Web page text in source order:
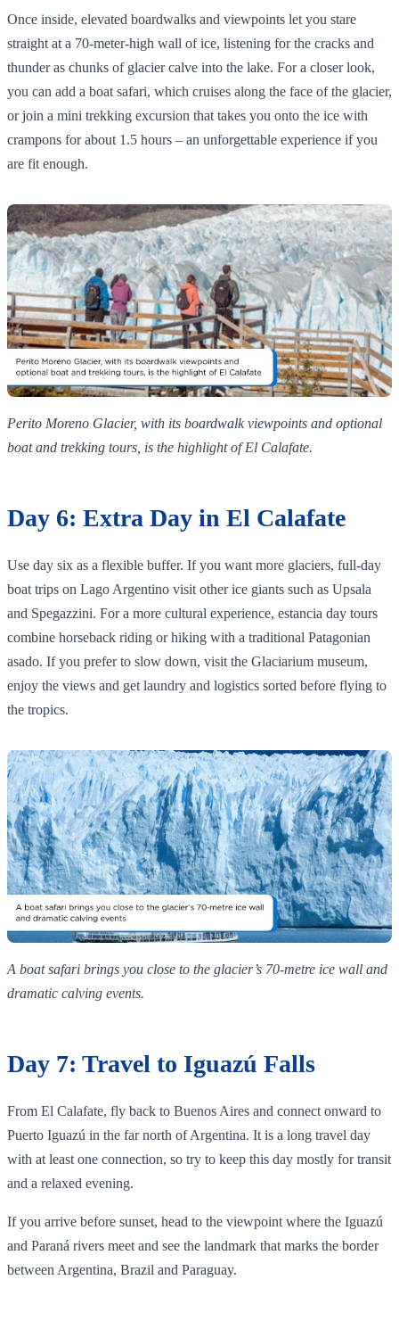
Once inside, elevated boardwalks and viewpoints let you stare
straight at a 70‑meter‑high wall of ice, listening for the cracks and
thunder as chunks of glacier calve into the lake. For a closer look,
you can add a boat safari, which cruises along the face of the glacier,
or join a mini trekking excursion that takes you onto the ice with
crampons for about 1.5 hours – an unforgettable experience if you
are fit enough.
Perito Moreno Glacier, with its boardwalk viewpoints and optional
boat and trekking tours, is the highlight of El Calafate.
Day 6: Extra Day in El Calafate
Use day six as a flexible buffer. If you want more glaciers, full‑day
boat trips on Lago Argentino visit other ice giants such as Upsala
and Spegazzini. For a more cultural experience, estancia day tours
combine horseback riding or hiking with a traditional Patagonian
asado. If you prefer to slow down, visit the Glaciarium museum,
enjoy the views and get laundry and logistics sorted before flying to
the tropics.
A boat safari brings you close to the glacier’s 70‑metre ice wall and
dramatic calving events.
Day 7: Travel to Iguazú Falls
From El Calafate, fly back to Buenos Aires and connect onward to
Puerto Iguazú in the far north of Argentina. It is a long travel day
with at least one connection, so try to keep this day mostly for transit
and a relaxed evening.
If you arrive before sunset, head to the viewpoint where the Iguazú
and Paraná rivers meet and see the landmark that marks the border
between Argentina, Brazil and Paraguay.